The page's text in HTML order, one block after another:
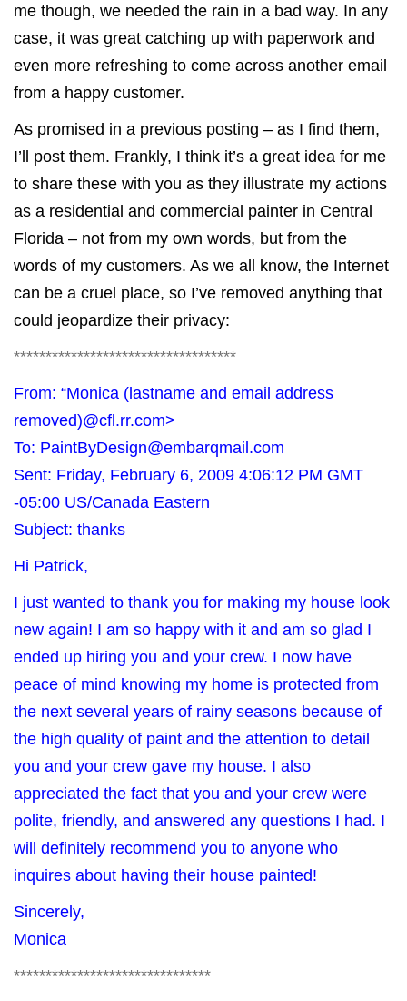
me though, we needed the rain in a bad way. In any
case, it was great catching up with paperwork and
even more refreshing to come across another email
from a happy customer.
As promised in a previous posting – as I find them,
I’ll post them. Frankly, I think it’s a great idea for me
to share these with you as they illustrate my actions
as a residential and commercial painter in Central
Florida – not from my own words, but from the
words of my customers. As we all know, the Internet
can be a cruel place, so I’ve removed anything that
could jeopardize their privacy:
***********************************
From: “Monica (lastname and email address
removed)@cfl.rr.com>
To: PaintByDesign@embarqmail.com
Sent: Friday, February 6, 2009 4:06:12 PM GMT
-05:00 US/Canada Eastern
Subject: thanks
Hi Patrick,
I just wanted to thank you for making my house look
new again! I am so happy with it and am so glad I
ended up hiring you and your crew. I now have
peace of mind knowing my home is protected from
the next several years of rainy seasons because of
the high quality of paint and the attention to detail
you and your crew gave my house. I also
appreciated the fact that you and your crew were
polite, friendly, and answered any questions I had. I
will definitely recommend you to anyone who
inquires about having their house painted!
Sincerely,
Monica
*******************************